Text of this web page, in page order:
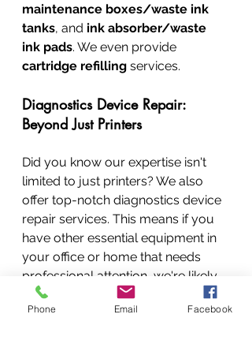
maintenance boxes/waste ink
tanks, and ink absorber/waste
ink pads. We even provide
cartridge refilling services.
Diagnostics Device Repair:
Beyond Just Printers
Did you know our expertise isn't
limited to just printers? We also
offer top-notch diagnostics device
repair services. This means if you
have other essential equipment in
your office or home that needs
professional attention, we're likely
the team for you!
Phone Email Facebook